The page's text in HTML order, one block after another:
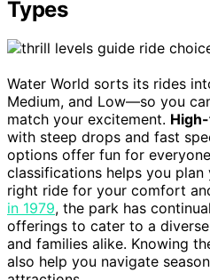
Types
Water World sorts its rides
Medium, and Low—so you
match your excitement.
with steep drops and fast
options offer fun for
classifications helps you
right ride for your comfort
in 1979, the park has
offerings to cater to a
and families alike. Knowing
also help you navigate